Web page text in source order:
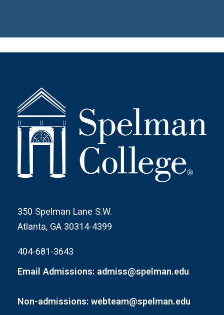
350 Spelman Lane S.W.
Atlanta, GA 30314-4399
404-681-3643
Email Admissions: admiss@spelman.edu
Non-admissions: webteam@spelman.edu